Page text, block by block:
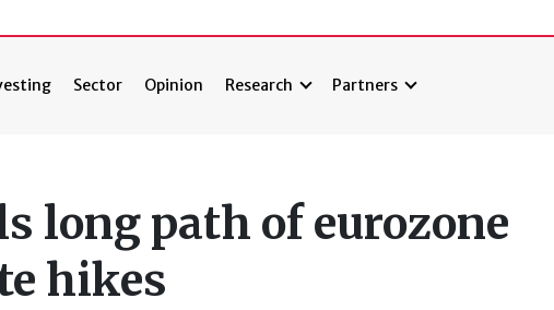
Sector Opinion Research Partners
long path of eurozone
hikes